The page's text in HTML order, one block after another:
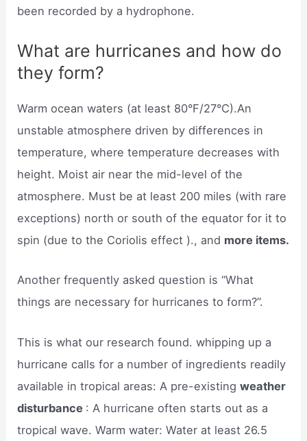
been recorded by a hydrophone.
What are hurricanes and how do
they form?
Warm ocean waters (at least 80°F/27°C).An
unstable atmosphere driven by differences in
temperature, where temperature decreases with
height. Moist air near the mid-level of the
atmosphere. Must be at least 200 miles (with rare
exceptions) north or south of the equator for it to
spin (due to the Coriolis effect )., and more items.
Another frequently asked question is “What
things are necessary for hurricanes to form?”.
This is what our research found. whipping up a
hurricane calls for a number of ingredients readily
available in tropical areas: A pre-existingweather
disturbance : A hurricane often starts out as a
tropical wave. Warm water: Water at least 26.5